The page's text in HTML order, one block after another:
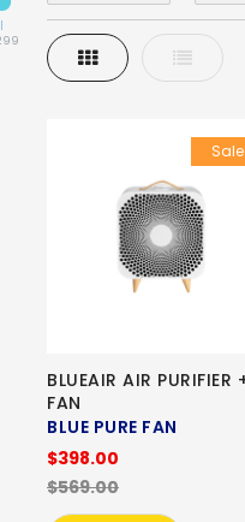
Grid List
Sale
BLUEAIR AIR PURIFIER
FAN
BLUE PURE FAN
$398.00
$569.00